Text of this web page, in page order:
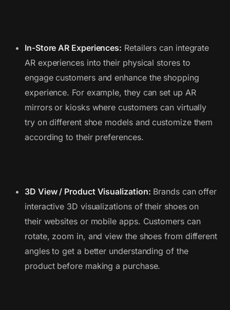
In-Store AR Experiences: Retailers can integrate
AR experiences into their physical stores to
engage customers and enhance the shopping
experience. For example, they can set up AR
mirrors or kiosks where customers can virtually
try on different shoe models and customize them
according to their preferences.
3D View / Product Visualization: Brands can offer
interactive 3D visualizations of their shoes on
their websites or mobile apps. Customers can
rotate, zoom in, and view the shoes from different
angles to get a better understanding of the
product before making a purchase.